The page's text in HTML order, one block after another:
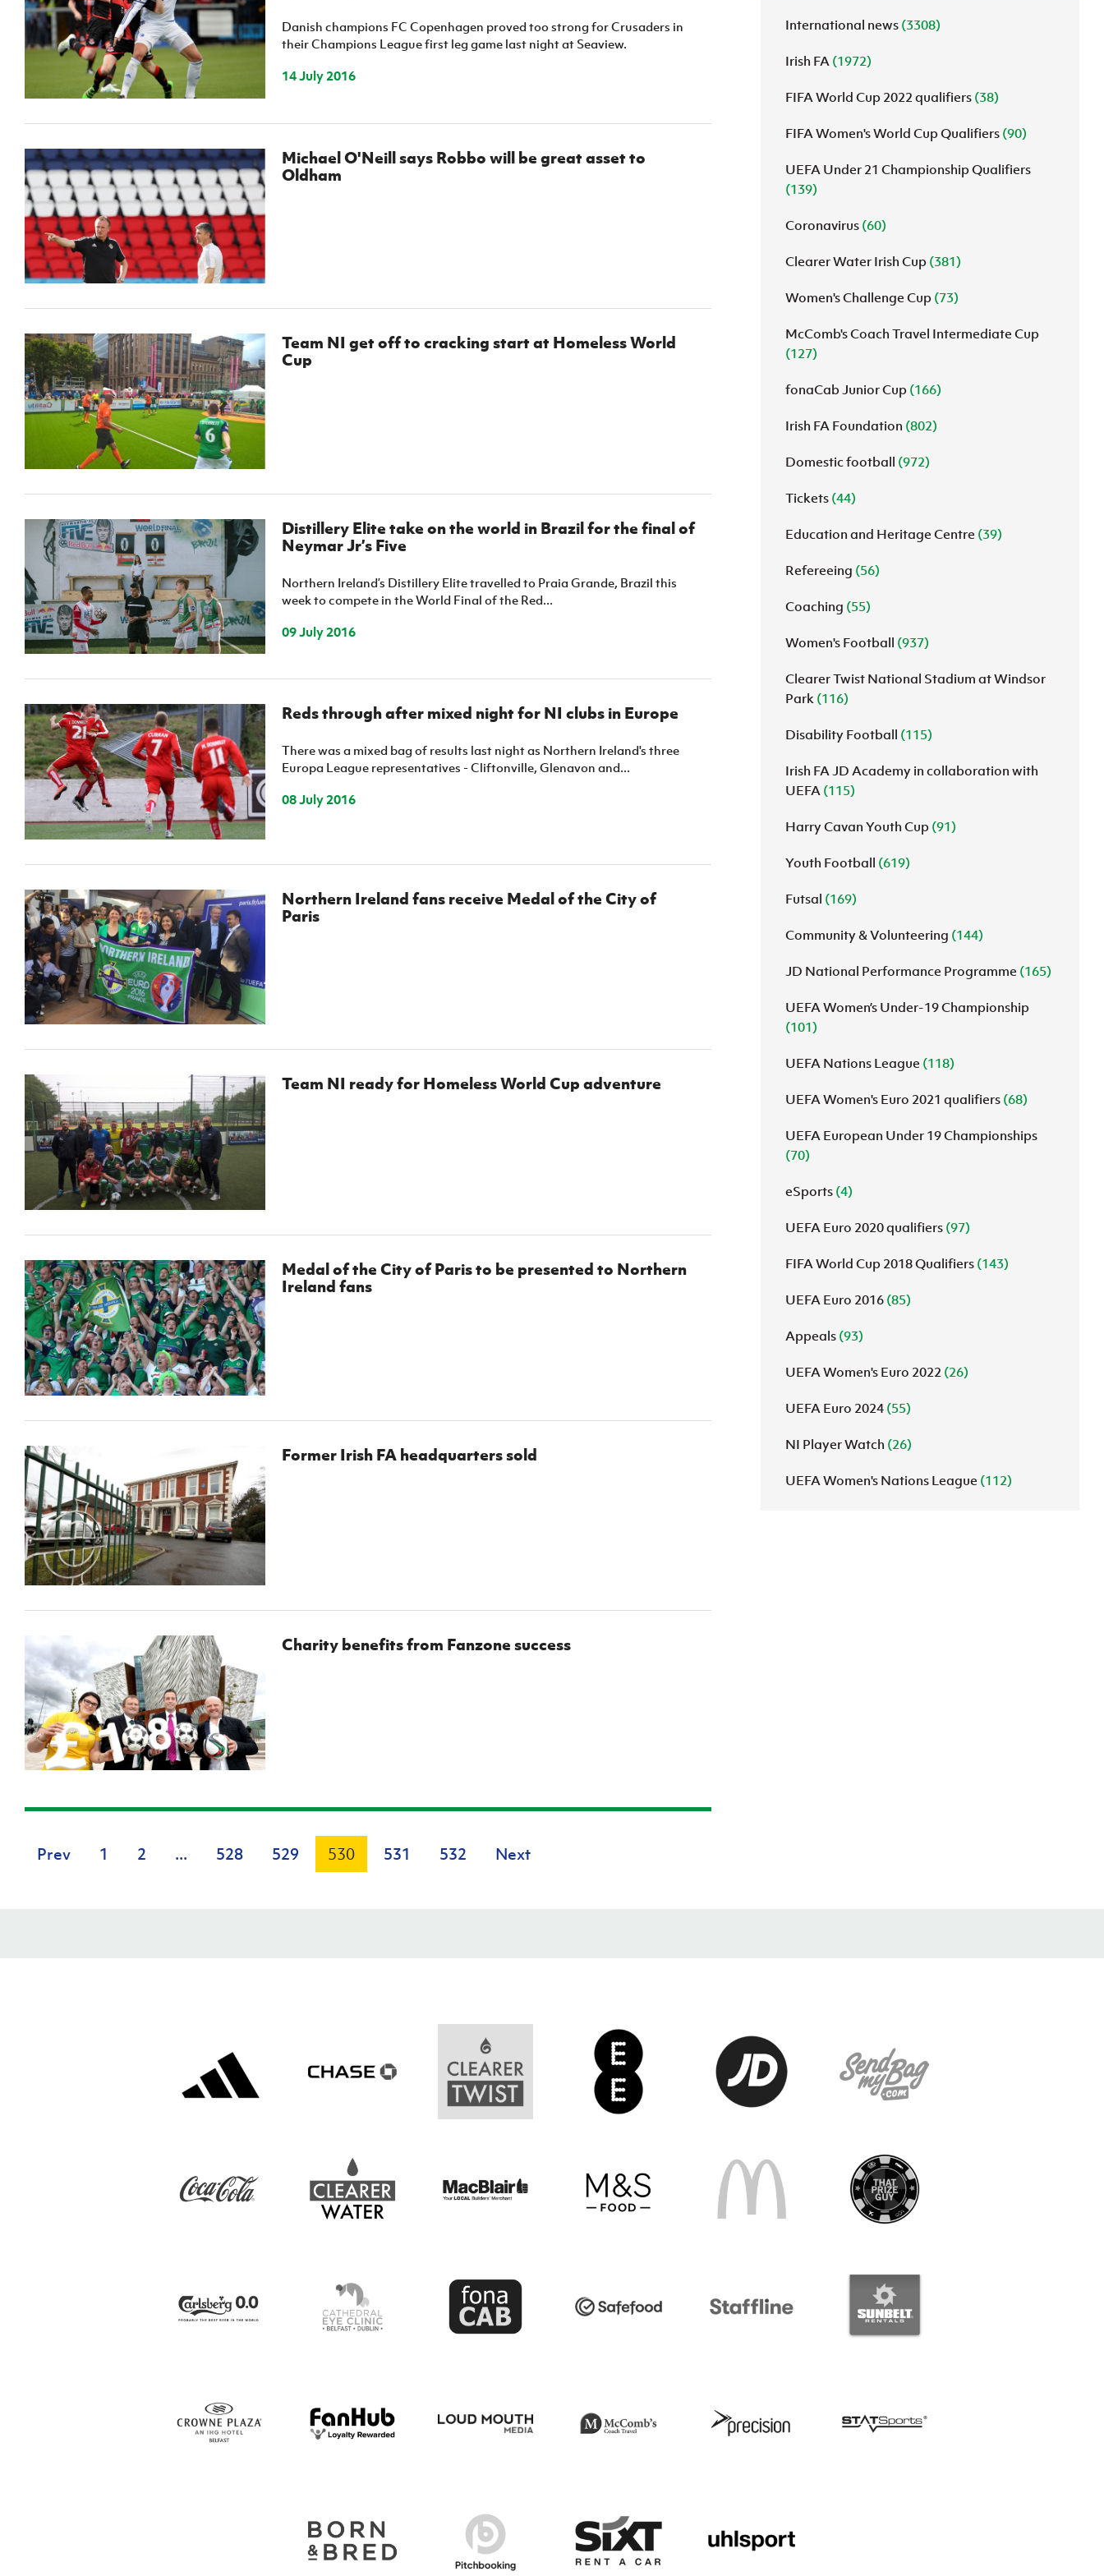
fonaCAB Craig Stanfield Junior Cup
Harry Cavan Youth Cup
Player Registration Forms
Howdens Game Changer
Programme
Youth Football Framework
Walking Football
Young Leaders Programme
Fresh Start Through Sport
Newsletter
Irish FA five-year strategy
Find A Club
Football NI app
Esports
FOTM
IrishCupFinal
Women’s Euro
Danish champions FC Copenhagen proved too strong for Crusaders in
their Champions League first leg game last night at Seaview.
14 July 2016
Michael O'Neill says Robbo will be great asset to
Oldham
Team NI get off to cracking start at Homeless World
Cup
Distillery Elite take on the world in Brazil for the final of
Neymar Jr’s Five
Northern Ireland’s Distillery Elite travelled to Praia Grande, Brazil this
week to compete in the World Final of the Red...
09 July 2016
Reds through after mixed night for NI clubs in Europe
There was a mixed bag of results last night as Northern Ireland's three
Europa League representatives - Cliftonville, Glenavon and...
08 July 2016
Northern Ireland fans receive Medal of the City of
Paris
Team NI ready for Homeless World Cup adventure
Medal of the City of Paris to be presented to Northern
Ireland fans
Former Irish FA headquarters sold
Charity benefits from Fanzone success
Prev 1 2 ... 528 529 530 531 532 Next
International news (3308)
Irish FA (1972)
FIFA World Cup 2022 qualifiers (38)
FIFA Women's World Cup Qualifiers (90)
UEFA Under 21 Championship Qualifiers
(139)
Coronavirus (60)
Clearer Water Irish Cup (381)
Women's Challenge Cup (73)
McComb's Coach Travel Intermediate Cup
(127)
fonaCab Junior Cup (166)
Irish FA Foundation (802)
Domestic football (972)
Tickets (44)
Education and Heritage Centre (39)
Refereeing (56)
Coaching (55)
Women's Football (937)
Clearer Twist National Stadium at Windsor
Park (116)
Disability Football (115)
Irish FA JD Academy in collaboration with
UEFA (115)
Harry Cavan Youth Cup (91)
Youth Football (619)
Futsal (169)
Community & Volunteering (144)
JD National Performance Programme (165)
UEFA Women’s Under-19 Championship
(101)
UEFA Nations League (118)
UEFA Women's Euro 2021 qualifiers (68)
UEFA European Under 19 Championships
(70)
eSports (4)
UEFA Euro 2020 qualifiers (97)
FIFA World Cup 2018 Qualifiers (143)
UEFA Euro 2016 (85)
Appeals (93)
UEFA Women's Euro 2022 (26)
UEFA Euro 2024 (55)
NI Player Watch (26)
UEFA Women's Nations League (112)